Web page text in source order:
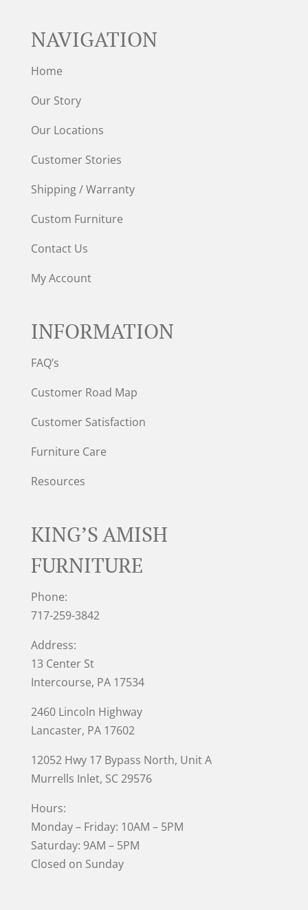
NAVIGATION
Home
Our Story
Our Locations
Customer Stories
Shipping / Warranty
Custom Furniture
Contact Us
My Account
INFORMATION
FAQ’s
Customer Road Map
Customer Satisfaction
Furniture Care
Resources
KING’S AMISH
FURNITURE
Phone:
717-259-3842
Address:
13 Center St
Intercourse, PA 17534
2460 Lincoln Highway
Lancaster, PA 17602
12052 Hwy 17 Bypass North, Unit A
Murrells Inlet, SC 29576
Hours:
Monday – Friday: 10AM – 5PM
Saturday: 9AM – 5PM
Closed on Sunday